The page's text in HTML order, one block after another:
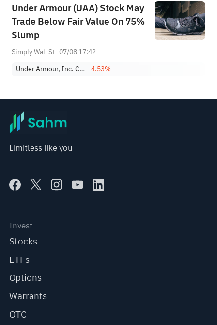
Under Armour (UAA) Stock May
Trade Below Fair Value On 75%
Slump
Simply Wall St 07/08 17:42
Under Armour, Inc. Class A -4.53%
Limitless like you
Invest
Stocks
ETFs
Options
Warrants
OTC